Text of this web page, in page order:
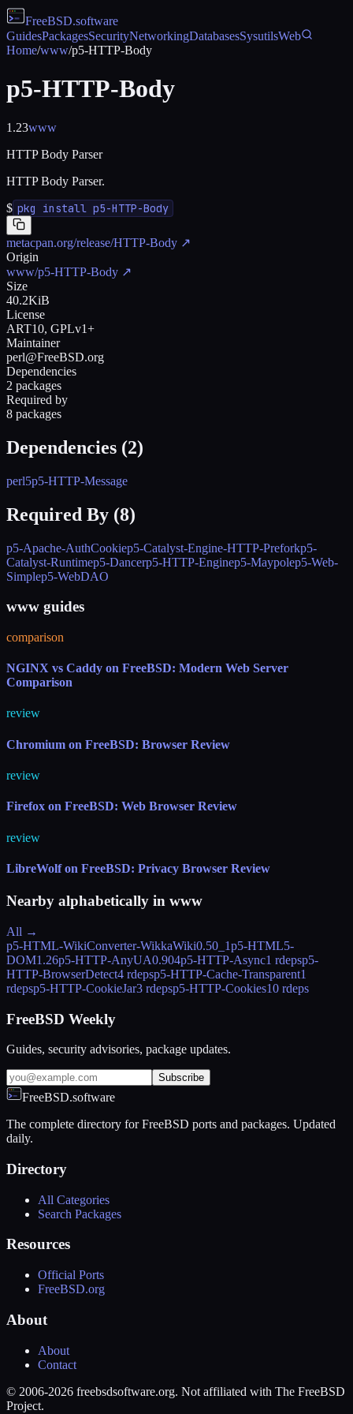
FreeBSD.software
GuidesPackagesSecurityNetworkingDatabasesSysutilsWeb
Home/www/p5-HTTP-Body
p5-HTTP-Body
1.23www
HTTP Body Parser
HTTP Body Parser.
$ pkg install p5-HTTP-Body
metacpan.org/release/HTTP-Body ↗
Origin
www/p5-HTTP-Body ↗
Size
40.2KiB
License
ART10, GPLv1+
Maintainer
perl@FreeBSD.org
Dependencies
2 packages
Required by
8 packages
Dependencies (2)
perl5p5-HTTP-Message
Required By (8)
p5-Apache-AuthCookiep5-Catalyst-Engine-HTTP-Preforkp5-
Catalyst-Runtimep5-Dancerp5-HTTP-Enginep5-Maypolep5-Web-
Simplep5-WebDAO
www guides
comparison
NGINX vs Caddy on FreeBSD: Modern Web Server
Comparison
review
Chromium on FreeBSD: Browser Review
review
Firefox on FreeBSD: Web Browser Review
review
LibreWolf on FreeBSD: Privacy Browser Review
Nearby alphabetically in www
All →
p5-HTML-WikiConverter-WikkaWiki0.50_1p5-HTML5-
DOM1.26p5-HTTP-AnyUA0.904p5-HTTP-Async1 rdepsp5-
HTTP-BrowserDetect4 rdepsp5-HTTP-Cache-Transparent1
rdepsp5-HTTP-CookieJar3 rdepsp5-HTTP-Cookies10 rdeps
FreeBSD Weekly
Guides, security advisories, package updates.
Subscribe
FreeBSD.software
The complete directory for FreeBSD ports and packages. Updated
daily.
Directory
All Categories
Search Packages
Resources
Official Ports
FreeBSD.org
About
About
Contact
© 2006-2026 freebsdsoftware.org. Not affiliated with The FreeBSD
Project.